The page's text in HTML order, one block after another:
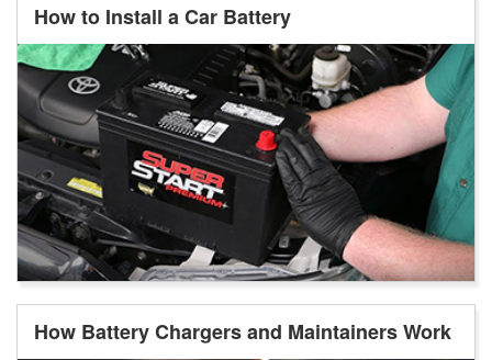
How to Install a Car Battery
How Battery Chargers and Maintainers Work